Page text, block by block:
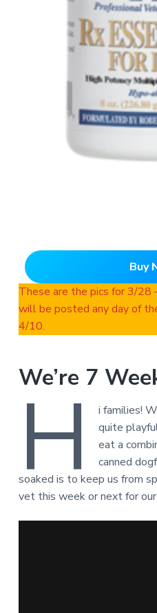
Buy
These are the pics for 3/28
will be posted any day of
4/10.
We’re 7
H
i families!
quite
eat a
canned
soaked is to keep us from
vet this week or next for